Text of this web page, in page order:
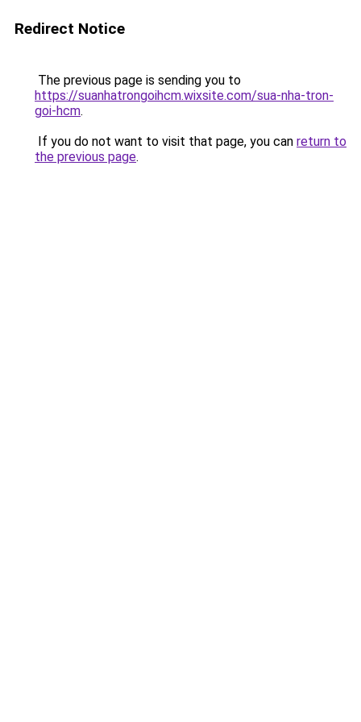
Redirect Notice
The previous page is sending you to
https://suanhatrongoihcm.wixsite.com/sua-nha-tron-
goi-hcm.
If you do not want to visit that page, you can return to
the previous page.